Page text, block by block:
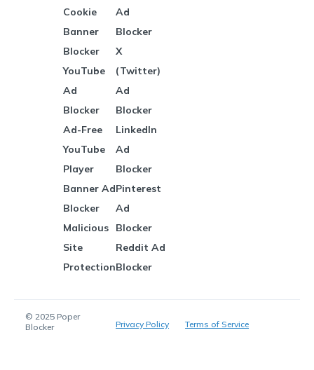
Cookie
Banner
Blocker
YouTube
Ad
Blocker
Ad-Free
YouTube
Player
Banner Ad
Blocker
Malicious
Site
Protection
Ad
Blocker
X
(Twitter)
Ad
Blocker
LinkedIn
Ad
Blocker
Pinterest
Ad
Blocker
Reddit Ad
Blocker
© 2025 Poper
Blocker
Privacy Policy Terms of Service